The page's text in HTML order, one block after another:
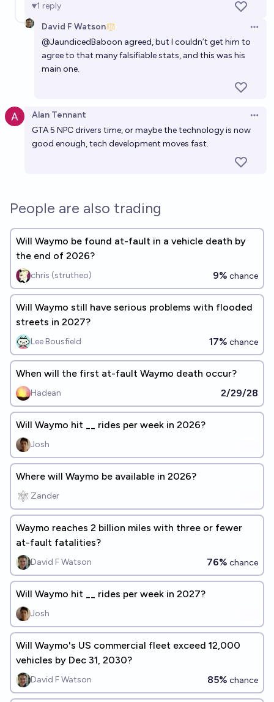
1 reply
David F Watson
@JaundicedBaboon agreed, but I couldn’t get him to
agree to that many falsifiable stats, and this was his
main one.
Alan Tennant
GTA 5 NPC drivers time, or maybe the technology is now
good enough, tech development moves fast.
People are also trading
Will Waymo be found at-fault in a vehicle death by
the end of 2026?
chris (strutheo) 9% chance
Will Waymo still have serious problems with flooded
streets in 2027?
Lee Bousfield 17% chance
When will the first at-fault Waymo death occur?
Hadean 2/29/28
Will Waymo hit __ rides per week in 2026?
Josh
Where will Waymo be available in 2026?
Zander
Waymo reaches 2 billion miles with three or fewer
at-fault fatalities?
David F Watson 76% chance
Will Waymo hit __ rides per week in 2027?
Josh
Will Waymo's US commercial fleet exceed 12,000
vehicles by Dec 31, 2030?
David F Watson 85% chance